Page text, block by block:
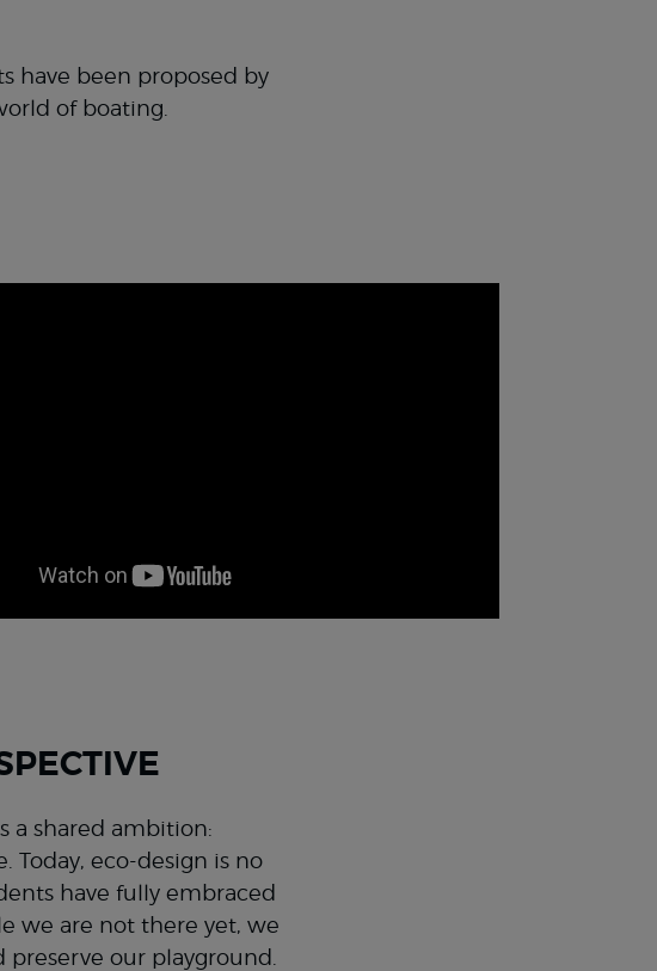
have been proposed by
of boating.
a shared ambition:
Today, eco-design is no
have fully embraced
we are not there yet, we
our playground.